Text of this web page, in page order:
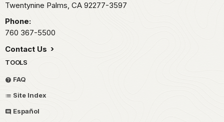
Twentynine Palms, CA 92277-3597
Phone:
760 367-5500
Contact Us
TOOLS
FAQ
Site Index
Español